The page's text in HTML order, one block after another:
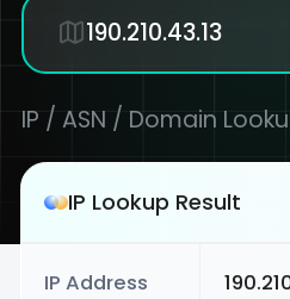
IP / ASN / Domain
IP Lookup Result
IP Address